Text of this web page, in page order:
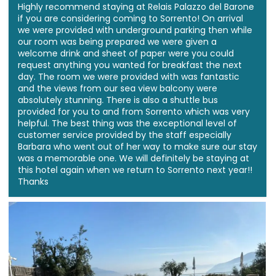
Highly recommend staying at Relais Palazzo del Barone
if you are considering coming to Sorrento! On arrival
we were provided with underground parking then while
our room was being prepared we were given a
welcome drink and sheet of paper were you could
request anything you wanted for breakfast the next
day. The room we were provided with was fantastic
and the views from our sea view balcony were
absolutely stunning. There is also a shuttle bus
provided for you to and from Sorrento which was very
helpful. The best thing was the exceptional level of
customer service provided by the staff especially
Barbara who went out of her way to make sure our stay
was a memorable one. We will definitely be staying at
this hotel again when we return to Sorrento next year!!
Thanks